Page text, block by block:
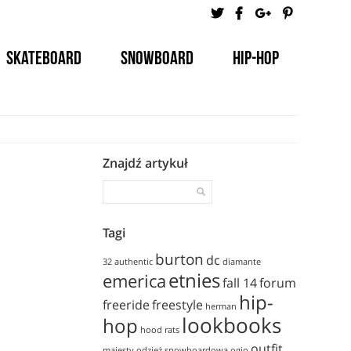
Skateboard Snowboard Hip-Hop
Znajdź artykuł
Tagi
32 authentic burton dc diamante
emericaetniesfall 14forum
freeridefreestyle herman hip-
hop hood rats lookbooks